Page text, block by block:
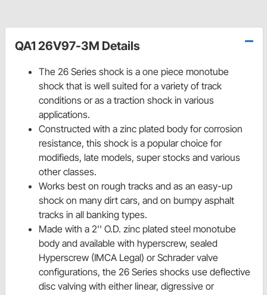
QA1 26V97-3M Details
The 26 Series shock is a one piece monotube
shock that is well suited for a variety of track
conditions or as a traction shock in various
applications.
Constructed with a zinc plated body for corrosion
resistance, this shock is a popular choice for
modifieds, late models, super stocks and various
other classes.
Works best on rough tracks and as an easy-up
shock on many dirt cars, and on bumpy asphalt
tracks in all banking types.
Made with a 2'' O.D. zinc plated steel monotube
body and available with hyperscrew, sealed
Hyperscrew (IMCA Legal) or Schrader valve
configurations, the 26 Series shocks use deflective
disc valving with either linear, digressive or